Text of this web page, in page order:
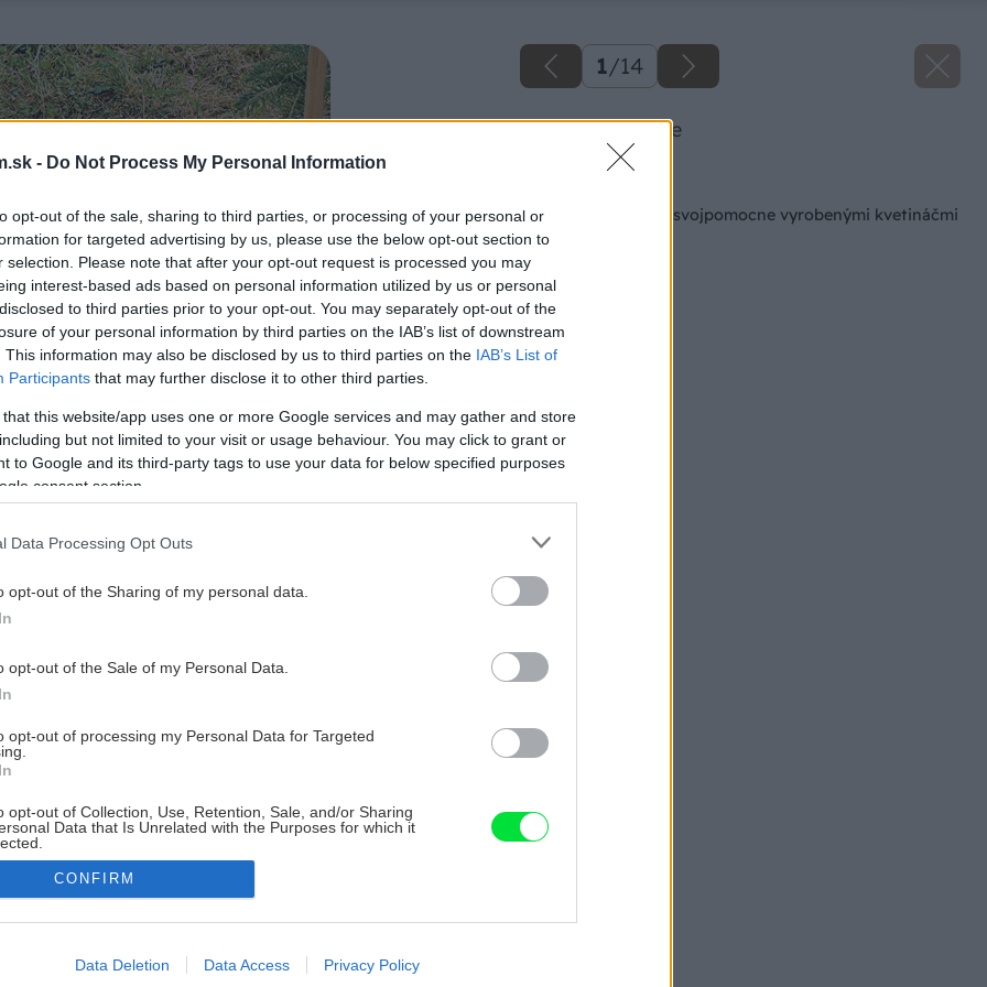
- Do Not Process My Personal Information
opt-out of the sale, sharing to third parties, or processing of your personal or
for targeted advertising by us, please use the below opt-out section to
selection. Please note that after your opt-out request is processed you may
interest-based ads based on personal information utilized by us or personal
to third parties prior to your opt-out. You may separately opt-out of the
of your personal information by third parties on the IAB’s list of downstream
This information may also be disclosed by us to third parties on the IAB’s List of
Participants that may further disclose it to other third parties.
that this website/app uses one or more Google services and may gather and store
but not limited to your visit or usage behaviour. You may click to grant or
to Google and its third-party tags to use your data for below specified purposes
consent section.
Data Processing Opt Outs
opt-out of the Sharing of my personal data.
opt-out of the Sale of my Personal Data.
opt-out of processing my Personal Data for Targeted
opt-out of Collection, Use, Retention, Sale, and/or Sharing
Data that Is Unrelated with the Purposes for which it
allow Google to enable storage related to advertising like cookies on
CONFIRM
Data Deletion Data Access Privacy Policy
1/14
01 jana big image
Skrášlite si záhradu svojpomocne vyrobenými kvetináčmi